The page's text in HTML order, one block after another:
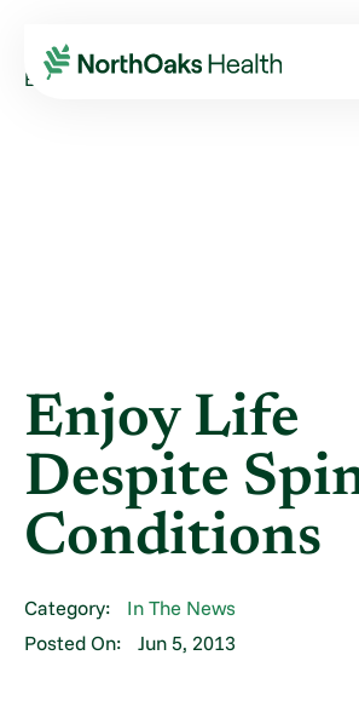
Blog 2013
June
ENJOY LIFE DESPITE SPINE
Enjoy Life
Despite
Conditions
Category:
In The News
Posted On:
Jun 5, 2013